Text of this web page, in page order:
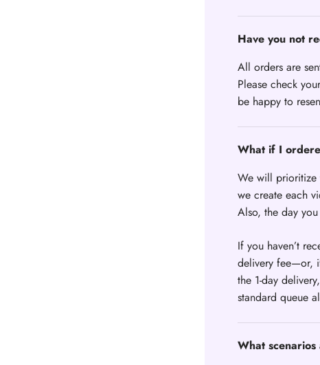
Have you not
All orders are
Please check
be happy to
What if I
We will prioritize
we create each
Also, the day
If you haven’t
delivery fee—or,
the 1-day
standard queue
What